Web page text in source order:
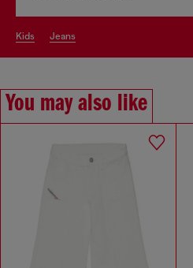
kids jeans
You may also like